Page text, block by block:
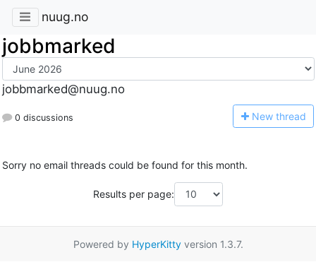
nuug.no
jobbmarked
jobbmarked@nuug.no
0 discussions New thread
Sorry no email threads could be found for this month.
Results per page:
Powered by HyperKittyversion 1.3.7.